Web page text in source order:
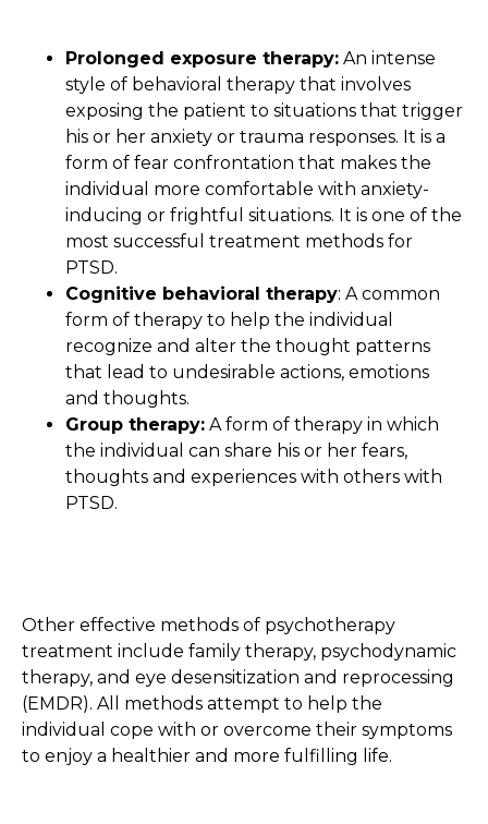
Prolonged exposure therapy: An intense
style of behavioral therapy that involves
exposing the patient to situations that trigger
his or her anxiety or trauma responses. It is a
form of fear confrontation that makes the
individual more comfortable with anxiety-
inducing or frightful situations. It is one of the
most successful treatment methods for
PTSD.
Cognitive behavioral therapy: A common
form of therapy to help the individual
recognize and alter the thought patterns
that lead to undesirable actions, emotions
and thoughts.
Group therapy: A form of therapy in which
the individual can share his or her fears,
thoughts and experiences with others with
PTSD.
Other effective methods of psychotherapy
treatment include family therapy, psychodynamic
therapy, and eye desensitization and reprocessing
(EMDR). All methods attempt to help the
individual cope with or overcome their symptoms
to enjoy a healthier and more fulfilling life.